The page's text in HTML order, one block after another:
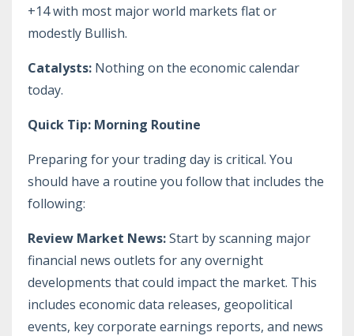
+14 with most major world markets flat or
modestly Bullish.
Catalysts: Nothing on the economic calendar
today.
Quick Tip: Morning Routine
Preparing for your trading day is critical. You
should have a routine you follow that includes the
following:
Review Market News:Start by scanning major
financial news outlets for any overnight
developments that could impact the market. This
includes economic data releases, geopolitical
events, key corporate earnings reports, and news